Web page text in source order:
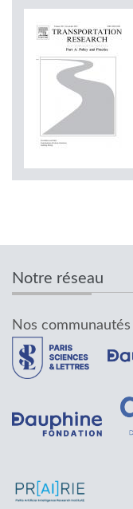
Notre réseau
Nos communautés